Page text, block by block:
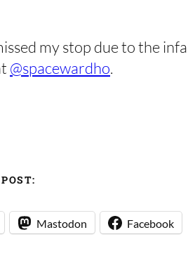
my stop due to the
@spacewardho.
Mastodon Facebook